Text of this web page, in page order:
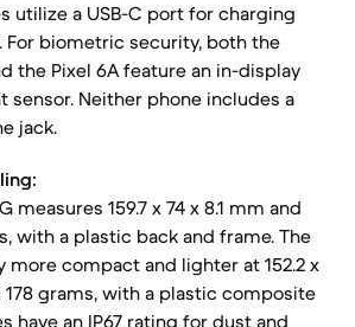
utilize a USB-C port for charging
For biometric security, both the
the Pixel 6A feature an in-display
Neither phone includes a
jack.
measures 159.7 x 74 x 8.1 mm and
with a plastic back and frame. The
more compact and lighter at 152.2 x
178 grams, with a plastic composite
have an IP67 rating for dust and